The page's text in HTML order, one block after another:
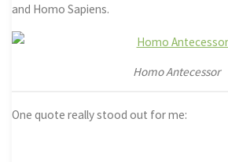
and Homo Sapiens.
Homo Antecessor
One quote really stood out for me: